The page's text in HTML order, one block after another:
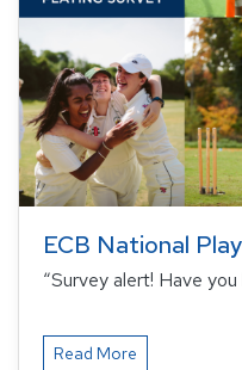
ECB National
“Survey alert! Have
Read More